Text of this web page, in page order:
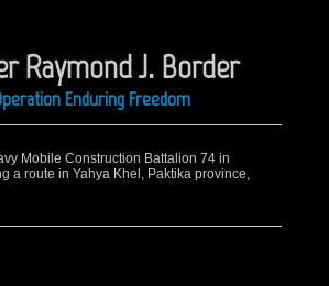
Raymond J. Border
Enduring Freedom
Mobile Construction Battalion 74 in
a route in Yahya Khel, Paktika province,